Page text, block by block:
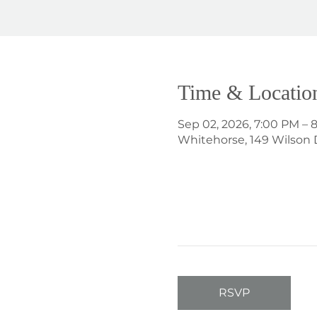
Time &
Sep 02, 2026, 7:00 PM –
Whitehorse, 149 Wilson
RSVP